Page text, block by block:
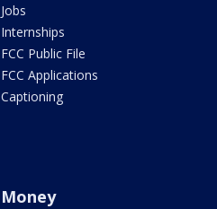
Jobs
Internships
FCC Public File
FCC Applications
Captioning
Money